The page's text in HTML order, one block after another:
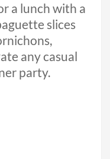
a lunch with a
slices
any casual
party.